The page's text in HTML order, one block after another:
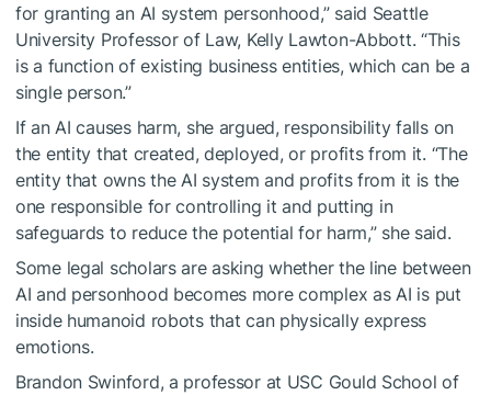
for granting an AI system personhood,” said Seattle
University Professor of Law, Kelly Lawton-Abbott. “This
is a function of existing business entities, which can be a
single person.”
If an AI causes harm, she argued, responsibility falls on
the entity that created, deployed, or profits from it. “The
entity that owns the AI system and profits from it is the
one responsible for controlling it and putting in
safeguards to reduce the potential for harm,” she said.
Some legal scholars are asking whether the line between
AI and personhood becomes more complex as AI is put
inside humanoid robots that can physically express
emotions.
Brandon Swinford, a professor at USC Gould School of